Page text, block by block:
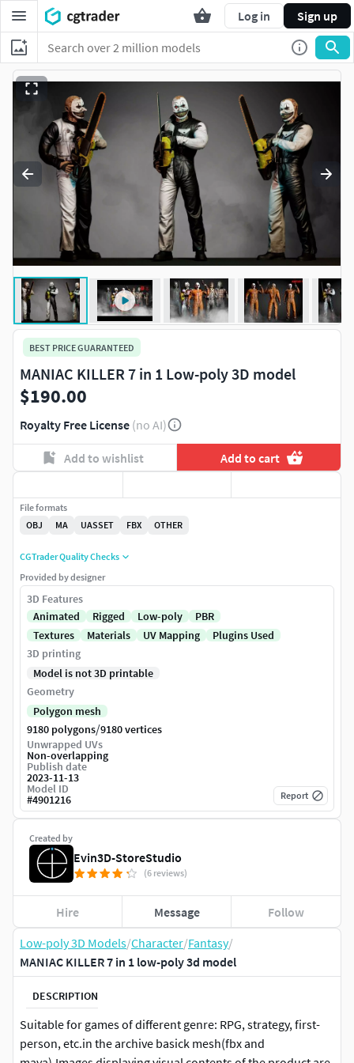
Log in Sign up
Low-poly 3D Models/Character/Fantasy/
MANIAC KILLER 7 in 1 low-poly 3d model
DESCRIPTION
Suitable for games of different genre: RPG, strategy, first-
person, etc.in the archive basick mesh(fbx and
BEST PRICE GUARANTEED
MANIAC KILLER 7 in 1 Low-poly 3D model
$190.00
Royalty Free License (no AI)
Add to wishlist Add to cart
Created by
Evin3D-StoreStudio
(6 reviews)
Hire Message Follow
File formats
OBJ
MA UASSET FBX OTHER
CGTrader Quality Checks
Provided by designer
3D Features
Animated
Rigged Low-poly
PBR
Textures
Materials UV Mapping
Plugins Used
3D printing
Model is not 3D printable
Geometry
Polygon mesh
9180 polygons/9180 vertices
Unwrapped UVs
Non-overlapping
Publish date
2023-11-13
Model ID
#4901216 Report